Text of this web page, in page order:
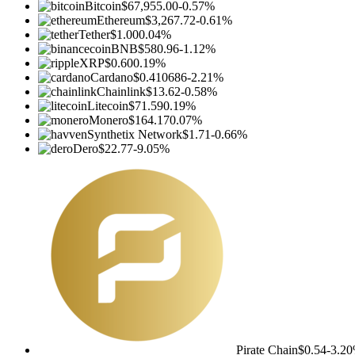
Bitcoin$67,955.00-0.57%
Ethereum$3,267.72-0.61%
Tether$1.000.04%
BNB$580.96-1.12%
XRP$0.600.19%
Cardano$0.410686-2.21%
Chainlink$13.62-0.58%
Litecoin$71.590.19%
Monero$164.170.07%
Synthetix Network$1.71-0.66%
Dero$22.77-9.05%
Pirate Chain$0.54-